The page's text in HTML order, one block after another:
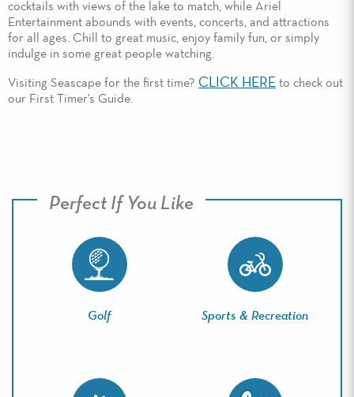
cocktails with views of the lake to match, while Ariel
Entertainment abounds with events, concerts, and attractions
for all ages. Chill to great music, enjoy family fun, or simply
indulge in some great people watching.
Visiting Seascape for the first time? CLICK HERE to check out
our First Timer's Guide.
Perfect If You Like
Golf Sports & Recreation